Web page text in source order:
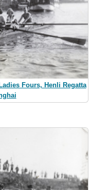
Fours, Henli Regatta